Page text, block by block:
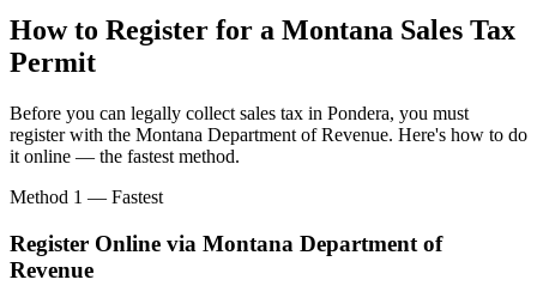
How to Register for a Montana Sales Tax
Permit
Before you can legally collect sales tax in Pondera, you must
register with the Montana Department of Revenue. Here's how to do
it online — the fastest method.
Method 1 — Fastest
Register Online via Montana Department of
Revenue